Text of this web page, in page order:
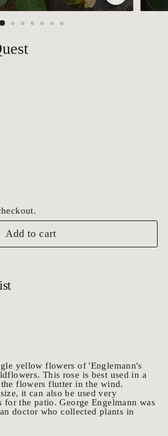
Add to cart
yellow flowers of 'Englemann's
This rose is best used in a
flowers flutter in the wind.
it can also be used very
the patio. George Engelmann was
doctor who collected plants in